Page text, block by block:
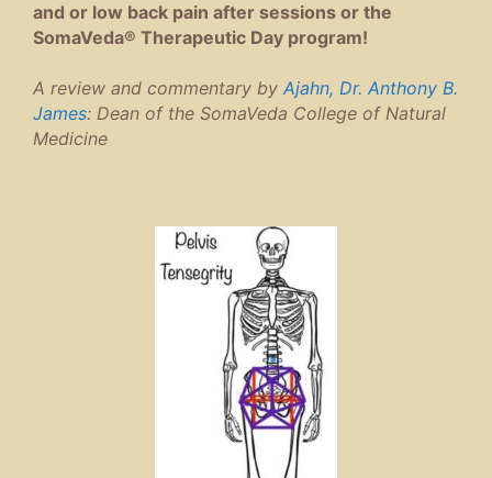
and or low back pain after sessions or the
SomaVeda® Therapeutic Day program!
A review and commentary by Ajahn, Dr. Anthony B.
James: Dean of the SomaVeda College of Natural
Medicine